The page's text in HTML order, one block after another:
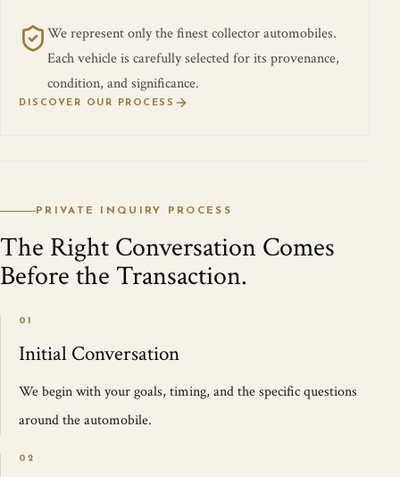
We represent only the finest collector automobiles.
Each vehicle is carefully selected for its provenance,
condition, and significance.
DISCOVER OUR PROCESS
PRIVATE INQUIRY PROCESS
The Right Conversation Comes
Before the Transaction.
01
Initial Conversation
We begin with your goals, timing, and the specific questions
around the automobile.
02